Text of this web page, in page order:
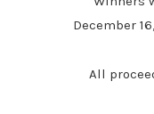
December
All